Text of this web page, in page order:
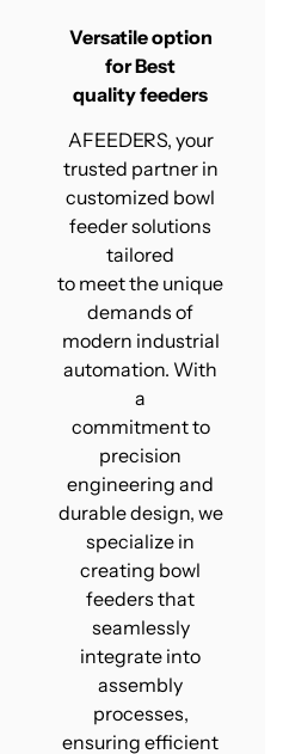
Versatile option
for Best
qualityfeeders
AFEEDERS, your
trusted partner in
customized bowl
feeder solutions
tailored
to meet the unique
demands of
modern industrial
automation. With
a
commitment to
precision
engineering and
durable design, we
specialize in
creating bowl
feeders that
seamlessly
integrate into
assembly
processes,
ensuring efficient